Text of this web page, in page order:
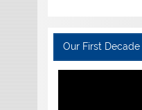
Our First Decade